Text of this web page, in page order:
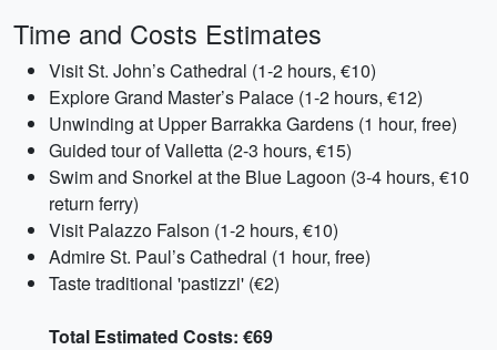
Time and Costs Estimates
Visit St. John’s Cathedral (1-2 hours, €10)
Explore Grand Master’s Palace (1-2 hours, €12)
Unwinding at Upper Barrakka Gardens (1 hour, free)
Guided tour of Valletta (2-3 hours, €15)
Swim and Snorkel at the Blue Lagoon (3-4 hours, €10
return ferry)
Visit Palazzo Falson (1-2 hours, €10)
Admire St. Paul’s Cathedral (1 hour, free)
Taste traditional 'pastizzi' (€2)
Total Estimated Costs: €69